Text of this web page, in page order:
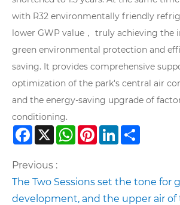
with R32 environmentally friendly
lower GWP value， truly achieving the
green environmental protection and
saving. It provides comprehensive
optimization of the park's central air
and the energy-saving upgrade of
conditioning.
Facebook
X WhatsApp
PinterestLinkedIn
Previous :
The Two Sessions set the tone for
development, and the upper air of